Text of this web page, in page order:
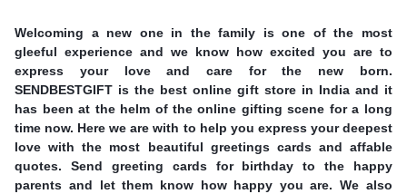
Welcoming a new one in the family is one of the most
gleeful experience and we know how excited you are to
express your love and care for the new born.
SENDBESTGIFT is the best online gift store in India and it
has been at the helm of the online gifting scene for a long
time now. Here we are with to help you express your deepest
love with the most beautiful greetings cards and affable
quotes. Send greeting cards for birthday to the happy
parents and let them know how happy you are. We also